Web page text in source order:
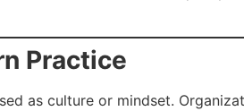
Practice
as culture or mindset.